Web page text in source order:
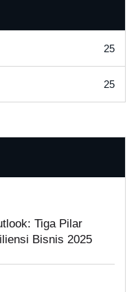
25
25
Tiga Pilar
Bisnis 2025